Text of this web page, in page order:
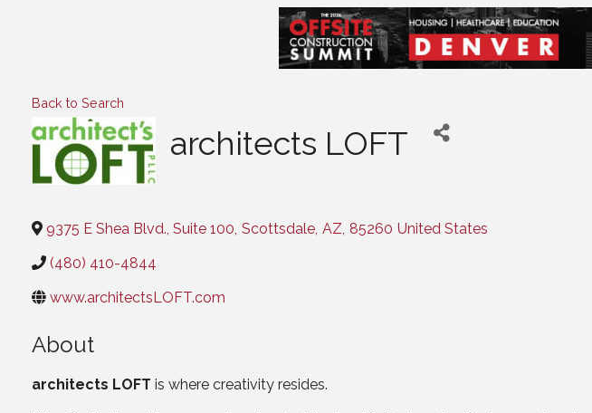
Back to Search
architects LOFT
9375 E Shea Blvd., Suite 100, Scottsdale, AZ, 85260 United States
(480) 410-4844
www.architectsLOFT.com
About
architects LOFT is where creativity resides.